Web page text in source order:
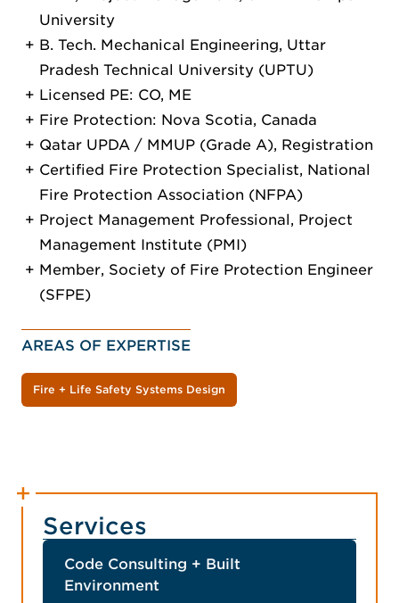
University
B. Tech. Mechanical Engineering, Uttar
Pradesh Technical University (UPTU)
Licensed PE: CO, ME
Fire Protection: Nova Scotia, Canada
Qatar UPDA / MMUP (Grade A), Registration
Certified Fire Protection Specialist, National
Fire Protection Association (NFPA)
Project Management Professional, Project
Management Institute (PMI)
Member, Society of Fire Protection Engineer
(SFPE)
AREAS OF EXPERTISE
Fire + Life Safety Systems Design
Services
Code Consulting + Built
Environment